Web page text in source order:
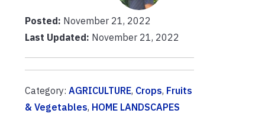
Posted: November 21, 2022
Last Updated: November 21, 2022
Category: AGRICULTURE, Crops, Fruits
& Vegetables, HOME LANDSCAPES